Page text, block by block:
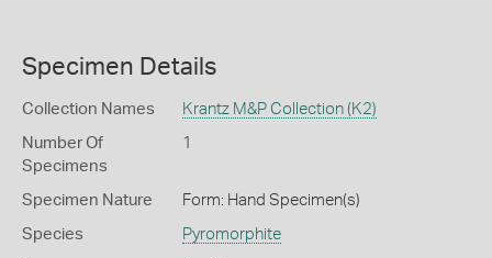
Specimen Details
Collection Names Krantz M&P Collection (K2)
Number Of
Specimens
1
Specimen Nature Form: Hand Specimen(s)
Species Pyromorphite